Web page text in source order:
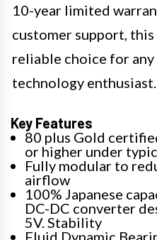
10-year limited
customer support,
reliable choice for any
technology enthusiast.
Key Features
80 plus Gold
or higher under
Fully modular to
airflow
100% Japanese
DC-DC converter
5V. Stability
Fluid Dynamic